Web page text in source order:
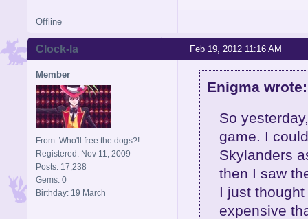
Offline
Feb 19, 2012 11:16 AM
Clock-la
Member
From: Who'll free the dogs?!
Registered: Nov 11, 2009
Posts: 17,238
Gems: 0
Birthday: 19 March
Enigma wrote:
So
game. I
Skylanders
then I saw
I just
expensive